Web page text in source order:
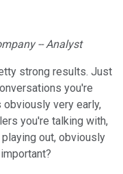
-- Analyst
strong results. Just
you're
obviously very early,
you're talking with,
out, obviously